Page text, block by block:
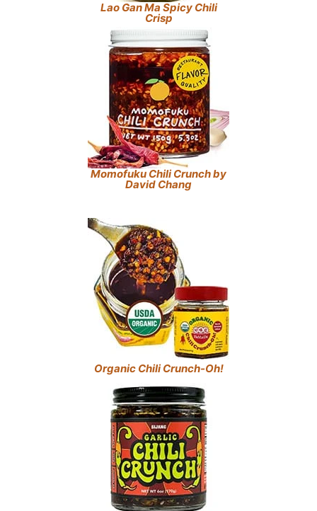
Lao Gan Ma Spicy Chili
Crisp
Momofuku Chili Crunch by
David Chang
Organic Chili Crunch-Oh!